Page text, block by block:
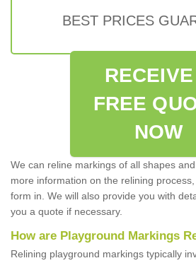
BEST PRICES
FREE
NOW
We can reline markings of all shapes
more information on the relining
form in. We will also provide you with
you a quote if necessary.
How are Playground Markings
Relining playground markings typically